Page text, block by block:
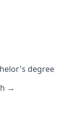
degree
→